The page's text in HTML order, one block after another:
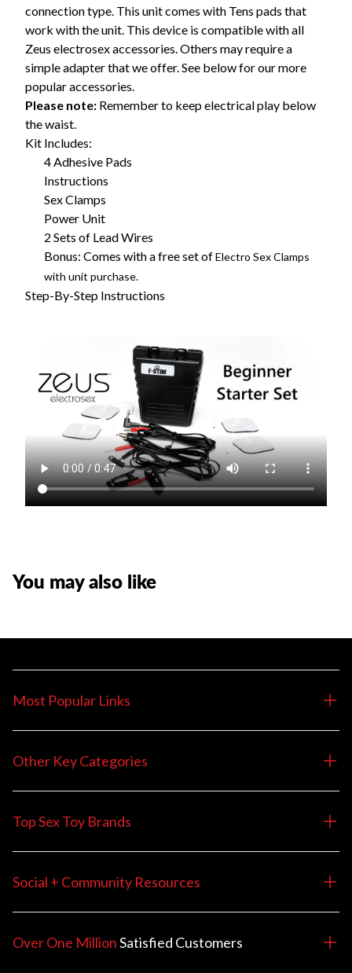
connection type. This unit comes with Tens pads that
work with the unit. This device is compatible with all
Zeus electrosex accessories. Others may require a
simple adapter that we offer. See below for our more
popular accessories.
Please note: Remember to keep electrical play below
the waist.
Kit Includes:
4 Adhesive Pads
Instructions
Sex Clamps
Power Unit
2 Sets of Lead Wires
Bonus: Comes with a free set ofElectro Sex Clamps
with unit purchase.
Step-By-Step Instructions
You may also like
Most Popular Links
Other Key Categories
Top Sex Toy Brands
Social + Community Resources
Over One MillionSatisfied Customers